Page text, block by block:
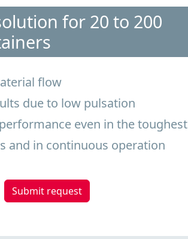
for 20 to 200
flow
due to low pulsation
even in the toughest
and in continuous operation
Submit request